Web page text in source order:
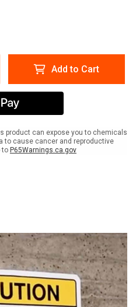
Add to Cart
product can expose you to chemicals
to cause cancer and reproductive
to P65Warnings.ca.gov